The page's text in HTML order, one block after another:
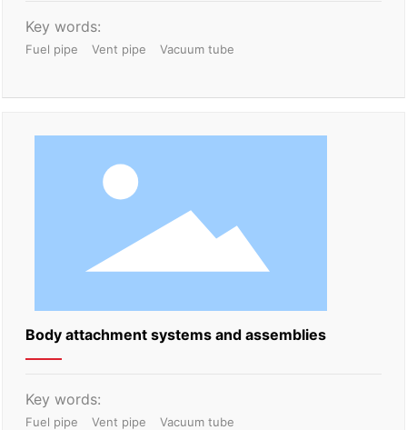
Key words:
Fuel pipe Vent pipe Vacuum tube
Body attachment systems and assemblies
Key words:
Fuel pipe Vent pipe Vacuum tube